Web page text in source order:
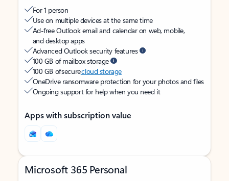
For 1 person
Use on multiple devices at the same time
Ad-free Outlook email and calendar on web, mobile,
and desktop apps
Advanced Outlook security features
100 GB of mailbox storage
100 GB of securecloud storage
OneDrive ransomware protection for your photos and files
Ongoing support for help when you need it
Apps with subscription value
Microsoft 365 Personal